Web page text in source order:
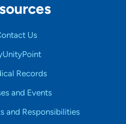
Us
Records
and Events
and Responsibilities